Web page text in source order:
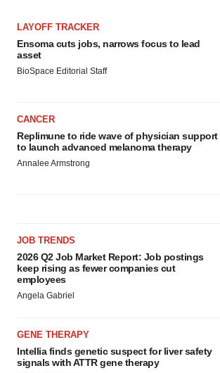
LAYOFF TRACKER
Ensoma cuts jobs, narrows focus to lead
asset
BioSpace Editorial Staff
CANCER
Replimune to ride wave of physician support
to launch advanced melanoma therapy
Annalee Armstrong
JOB TRENDS
2026 Q2 Job Market Report: Job postings
keep rising as fewer companies cut
employees
Angela Gabriel
GENE THERAPY
Intellia finds genetic suspect for liver safety
signals with ATTR gene therapy